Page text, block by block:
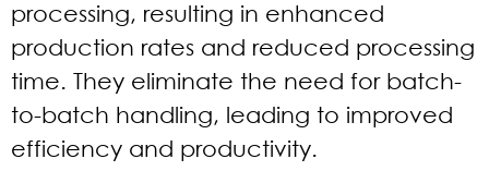
processing, resulting in enhanced
production rates and reduced processing
time. They eliminate the need for batch-
to-batch handling, leading to improved
efficiency and productivity.